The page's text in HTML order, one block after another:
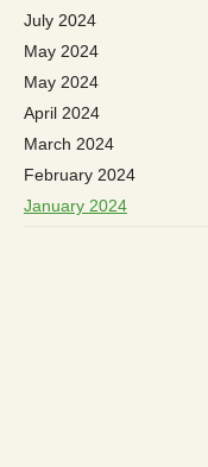
July 2024
May 2024
May 2024
April 2024
March 2024
February 2024
January 2024